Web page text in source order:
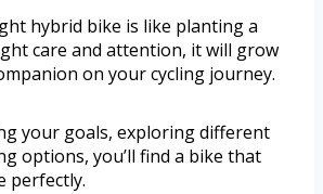
hybrid bike is like planting a
care and attention, it will grow
on your cycling journey.
your goals, exploring different
options, you’ll find a bike that
perfectly.